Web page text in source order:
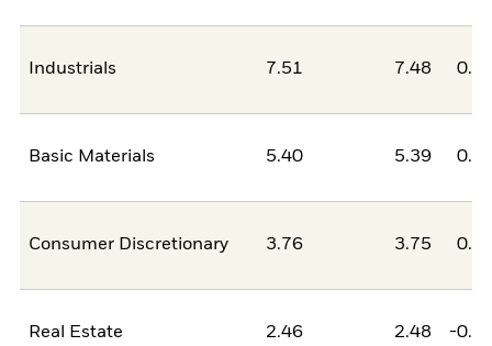
Industrials 7.51 7.48
Basic Materials 5.40 5.39
Consumer Discretionary 3.76 3.75
Real Estate 2.46 2.48 -